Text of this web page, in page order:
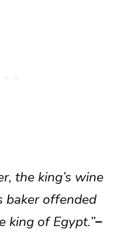
the king’s wine
baker offended
king of Egypt.”–